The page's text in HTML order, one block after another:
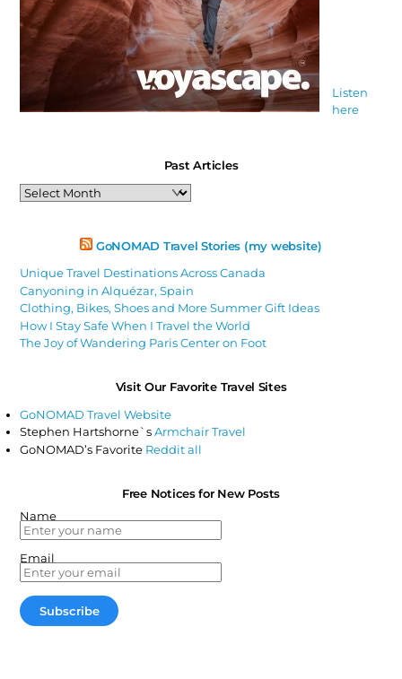
Listen
here
Past Articles
Past
Articles
GoNOMAD Travel Stories (my website)
Unique Travel Destinations Across Canada
Canyoning in Alquézar, Spain
Clothing, Bikes, Shoes and More Summer Gift Ideas
How I Stay Safe When I Travel the World
The Joy of Wandering Paris Center on Foot
Visit Our Favorite Travel Sites
GoNOMAD Travel Website
Stephen Hartshorne`sArmchair Travel
GoNOMAD’s Favorite Reddit all
Free Notices for New Posts
Name
Email